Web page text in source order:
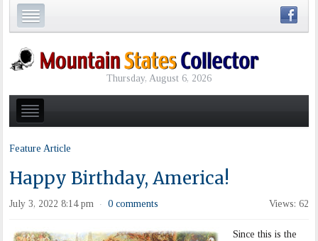
Thursday, August 6, 2026
Feature Article
Happy Birthday, America!
July 3, 2022 8:14 pm · 0 comments Views: 62
Since this is the